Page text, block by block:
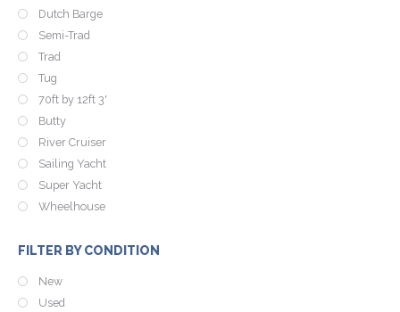
Dutch Barge
Semi-Trad
Trad
Tug
70ft by 12ft 3'
Butty
River Cruiser
Sailing Yacht
Super Yacht
Wheelhouse
FILTER BY CONDITION
New
Used